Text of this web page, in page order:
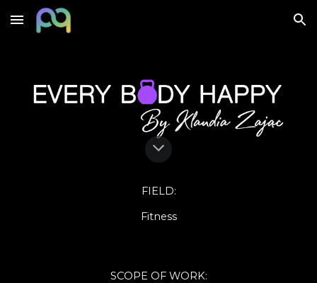
Skip to main content Skip to navigation
FIELD:
Fitness
SCOPE OF WORK: